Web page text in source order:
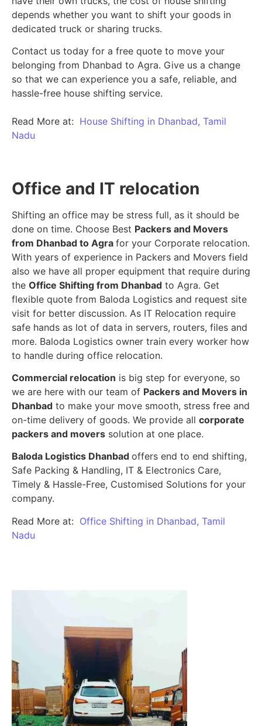
depends whether you want to shift your goods in
dedicated truck or sharing trucks.
Contact us today for a free quote to move your
belonging from Dhanbad to Agra. Give us a change
so that we can experience you a safe, reliable, and
hassle-free house shifting service.
Read More at: House Shifting in Dhanbad, Tamil
Nadu
Office and IT relocation
Shifting an office may be stress full, as it should be
done on time. Choose Best Packers and Movers
from Dhanbad to Agra for your Corporate relocation.
With years of experience in Packers and Movers field
also we have all proper equipment that require during
the Office Shifting from Dhanbad to Agra. Get
flexible quote from Baloda Logistics and request site
visit for better discussion. As IT Relocation require
safe hands as lot of data in servers, routers, files and
more. Baloda Logistics owner train every worker how
to handle during office relocation.
Commercial relocation is big step for everyone, so
we are here with our team of Packers and Movers in
Dhanbad to make your move smooth, stress free and
on-time delivery of goods. We provide all corporate
packers and movers solution at one place.
Baloda Logistics Dhanbad offers end to end shifting,
Safe Packing & Handling, IT & Electronics Care,
Timely & Hassle-Free, Customised Solutions for your
company.
Read More at: Office Shifting in Dhanbad, Tamil
Nadu